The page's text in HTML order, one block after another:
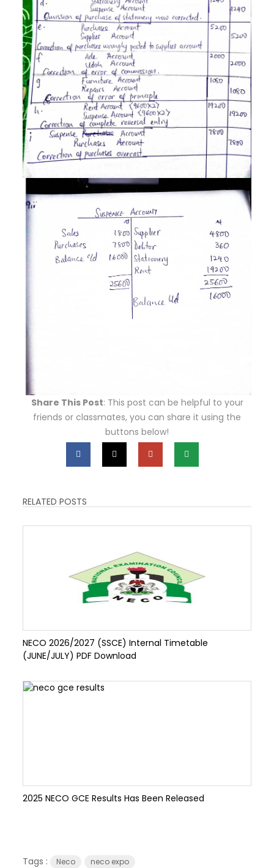
Share This Post: This post can be helpful to your
friends or classmates, you can share it using the
buttons below!
RELATED POSTS
NECO 2026/2027 (SSCE) Internal Timetable
(JUNE/JULY) PDF Download
2025 NECO GCE Results Has Been Released
Tags : Neco neco expo